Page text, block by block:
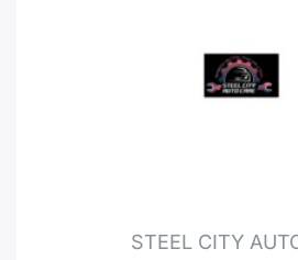
STEEL CITY